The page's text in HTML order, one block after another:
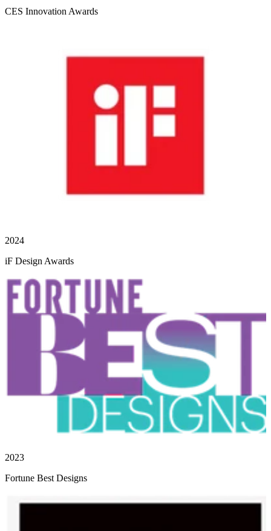
CES Innovation Awards
2024
iF Design Awards
2023
Fortune Best Designs